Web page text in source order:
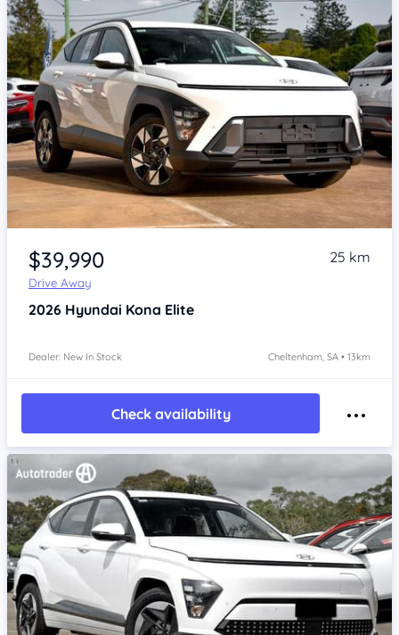
Item 1 of 4
$39,990
Drive Away
25 km
2026 Hyundai Kona Elite
Dealer: New In Stock Cheltenham, SA • 13km
Check availability